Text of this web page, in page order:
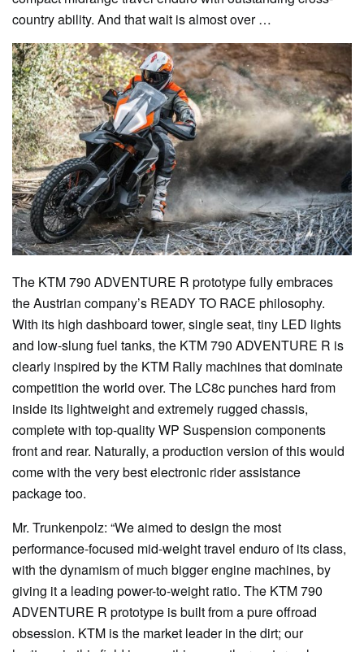
country ability. And that wait is almost over …
The KTM 790 ADVENTURE R prototype fully embraces
the Austrian company’s READY TO RACE philosophy.
With its high dashboard tower, single seat, tiny LED lights
and low-slung fuel tanks, the KTM 790 ADVENTURE R is
clearly inspired by the KTM Rally machines that dominate
competition the world over. The LC8c punches hard from
inside its lightweight and extremely rugged chassis,
complete with top-quality WP Suspension components
front and rear. Naturally, a production version of this would
come with the very best electronic rider assistance
package too.
Mr. Trunkenpolz: “We aimed to design the most
performance-focused mid-weight travel enduro of its class,
with the dynamism of much bigger engine machines, by
giving it a leading power-to-weight ratio. The KTM 790
ADVENTURE R prototype is built from a pure offroad
obsession. KTM is the market leader in the dirt; our